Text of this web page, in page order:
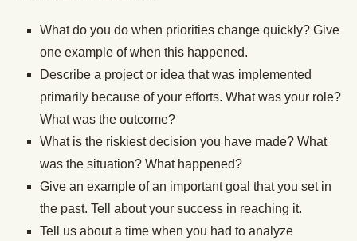
What do you do when priorities change quickly? Give
one example of when this happened.
Describe a project or idea that was implemented
primarily because of your efforts. What was your role?
What was the outcome?
What is the riskiest decision you have made? What
was the situation? What happened?
Give an example of an important goal that you set in
the past. Tell about your success in reaching it.
Tell us about a time when you had to analyze